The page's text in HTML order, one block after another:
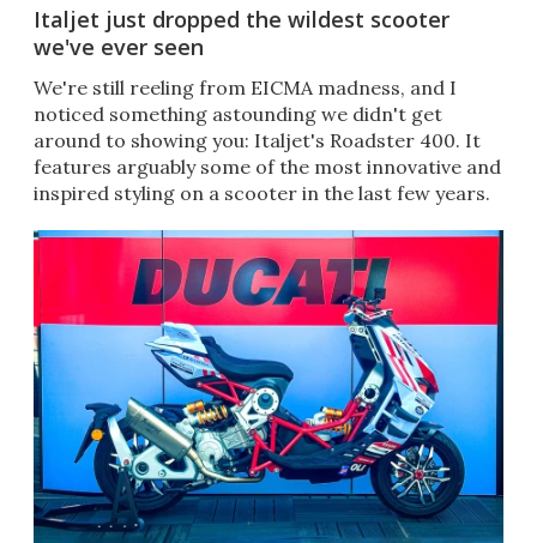
Italjet just dropped the wildest scooter
we've ever seen
We're still reeling from EICMA madness, and I
noticed something astounding we didn't get
around to showing you: Italjet's Roadster 400. It
features arguably some of the most innovative and
inspired styling on a scooter in the last few years.